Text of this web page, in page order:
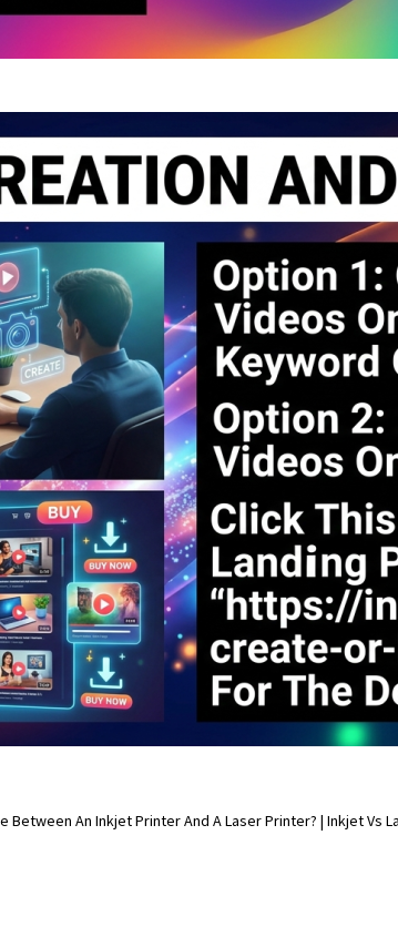
Between An Inkjet Printer And A Laser Printer? | Inkjet Vs